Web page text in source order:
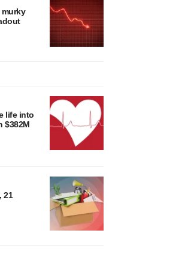
life into
$382M
21